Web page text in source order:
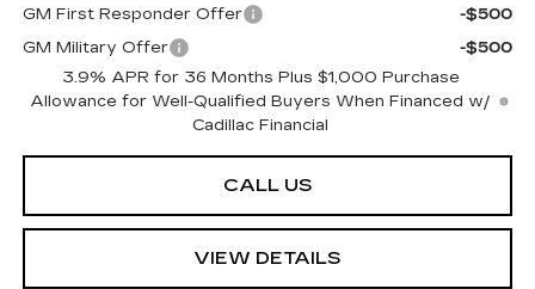
GM First Responder Offer
-$500
GM Military Offer
-$500
3.9% APR for 36 Months Plus $1,000 Purchase
Allowance for Well-Qualified Buyers When Financed w/
Cadillac Financial
CALL US
VIEW DETAILS